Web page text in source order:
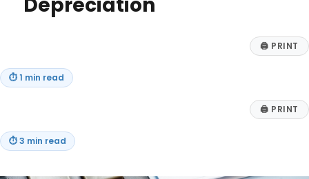
🖨 PRINT
⏱1 min read
🖨 PRINT
⏱3 min read